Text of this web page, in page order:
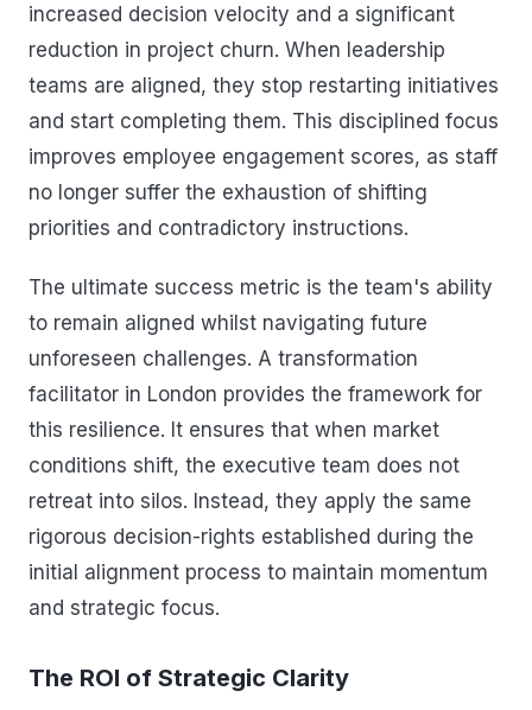
increased decision velocity and a significant
reduction in project churn. When leadership
teams are aligned, they stop restarting initiatives
and start completing them. This disciplined focus
improves employee engagement scores, as staff
no longer suffer the exhaustion of shifting
priorities and contradictory instructions.
The ultimate success metric is the team's ability
to remain aligned whilst navigating future
unforeseen challenges. A transformation
facilitator in London provides the framework for
this resilience. It ensures that when market
conditions shift, the executive team does not
retreat into silos. Instead, they apply the same
rigorous decision-rights established during the
initial alignment process to maintain momentum
and strategic focus.
The ROI of Strategic Clarity